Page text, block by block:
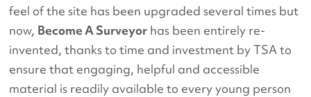
feel of the site has been upgraded several times but
now, Become A Surveyor has been entirely re-
invented, thanks to time and investment by TSA to
ensure that engaging, helpful and accessible
material is readily available to every young person